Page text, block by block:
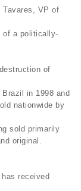
Tavares, VP of
of a politically-
of
in 1998 and
nationwide by
sold primarily
original.
received